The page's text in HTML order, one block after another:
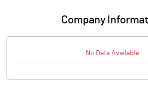
Company
No Data Available